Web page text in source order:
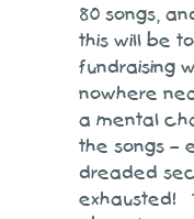
80 songs,
this will be
fundraising
nowhere
a mental
the songs –
dreaded
exhausted!